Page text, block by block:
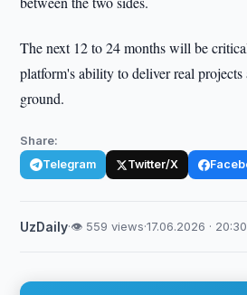
The next 12 to 24 months will be
platform's ability to deliver real projects
ground.
Share:
Telegram Twitter/X
UzDaily·👁 559 views·17.06.2026 · 20:30